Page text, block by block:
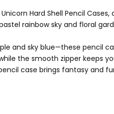
Hard Shell Pencil
rainbow sky and floral
and sky blue—these pencil
the smooth zipper keeps
case brings fantasy